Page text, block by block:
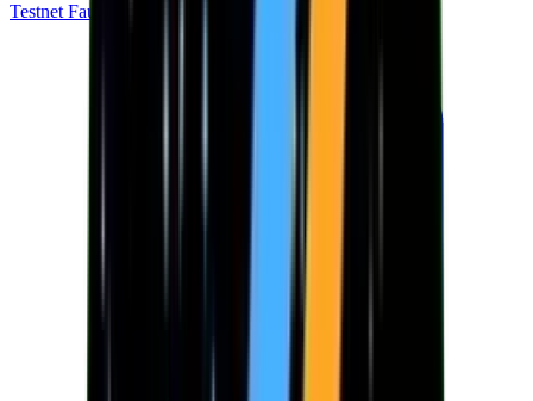
Testnet Faucet